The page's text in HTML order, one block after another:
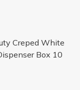
Creped White
Box 10